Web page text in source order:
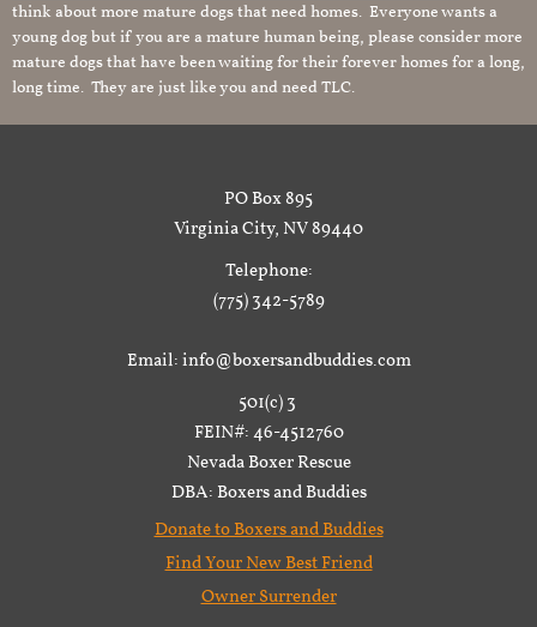
think about more mature dogs that need homes. Everyone wants a
young dog but if you are a mature human being, please consider more
mature dogs that have been waiting for their forever homes for a long,
long time. They are just like you and need TLC.
PO Box 895
Virginia City, NV 89440
Telephone:
(775) 342-5789
Email: info@boxersandbuddies.com
501(c) 3
FEIN#: 46-4512760
Nevada Boxer Rescue
DBA: Boxers and Buddies
Donate to Boxers and Buddies
Find Your New Best Friend
Owner Surrender